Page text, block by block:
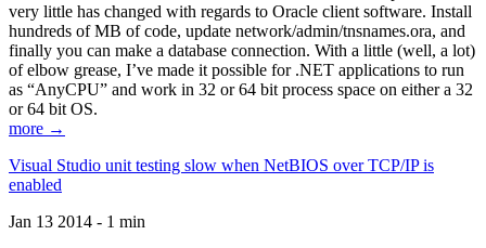
very little has changed with regards to Oracle client software. Install
hundreds of MB of code, update network/admin/tnsnames.ora, and
finally you can make a database connection. With a little (well, a lot)
of elbow grease, I’ve made it possible for .NET applications to run
as “AnyCPU” and work in 32 or 64 bit process space on either a 32
or 64 bit OS.
more →
Visual Studio unit testing slow when NetBIOS over TCP/IP is
enabled
Jan 13 2014 - 1 min